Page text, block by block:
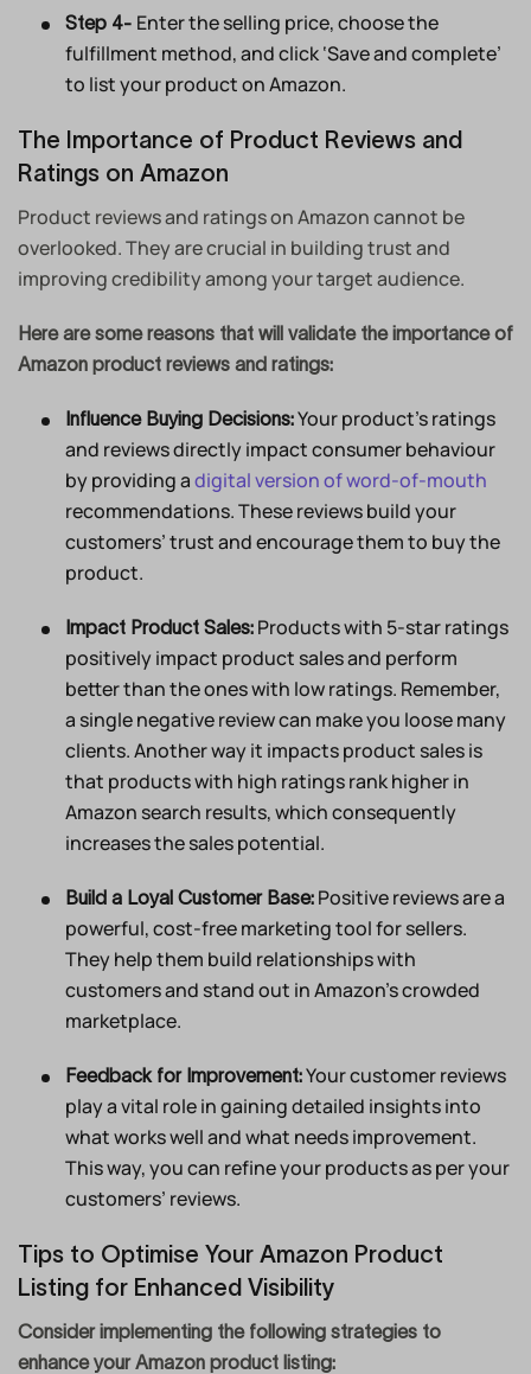
Step 4- Enter the selling price, choose the
fulfillment method, and click ‘Save and complete’
to list your product on Amazon.
The Importance of Product Reviews and
Ratings on Amazon
Product reviews and ratings on Amazon cannot be
overlooked. They are crucial in building trust and
improving credibility among your target audience.
Here are some reasons that will validate the importance of
Amazon product reviews and ratings:
Influence Buying Decisions:Your product’s ratings
and reviews directly impact consumer behaviour
by providing adigital version of word-of-mouth
recommendations. These reviews build your
customers’ trust and encourage them to buy the
product.
Impact Product Sales: Products with 5-star ratings
positively impact product sales and perform
better than the ones with low ratings. Remember,
a single negative review can make you loose many
clients. Another way it impacts product sales is
that products with high ratings rank higher in
Amazon search results, which consequently
increases the sales potential.
Build a Loyal Customer Base: Positive reviews are a
powerful, cost-free marketing tool for sellers.
They help them build relationships with
customers and stand out in Amazon’s crowded
marketplace.
Feedback for Improvement:Your customer reviews
play a vital role in gaining detailed insights into
what works well and what needs improvement.
This way, you can refine your products as per your
customers’ reviews.
Tips to Optimise Your Amazon Product
Listing for Enhanced Visibility
Consider implementing the following strategies to
enhance your Amazon product listing: